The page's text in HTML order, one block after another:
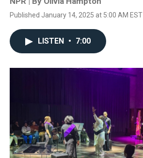
Published January 14, 2025 at 5:00 AM EST
LISTEN • 7:00